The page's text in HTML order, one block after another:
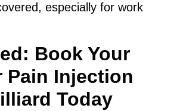
especially for work
Book Your
Pain Injection
Today